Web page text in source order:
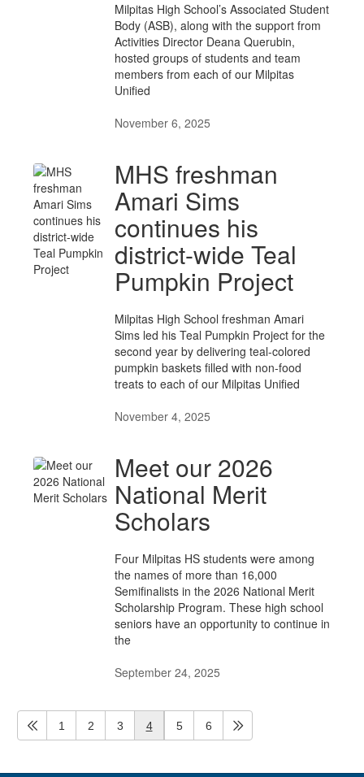
Milpitas High School’s Associated Student
Body (ASB), along with the support from
Activities Director Deana Querubin,
hosted groups of students and team
members from each of our Milpitas
Unified
November 6, 2025
MHS freshman
Amari Sims
continues his
district-wide Teal
Pumpkin Project
Milpitas High School freshman Amari
Sims led his Teal Pumpkin Project for the
second year by delivering teal-colored
pumpkin baskets filled with non-food
treats to each of our Milpitas Unified
November 4, 2025
Meet our 2026
National Merit
Scholars
Four Milpitas HS students were among
the names of more than 16,000
Semifinalists in the 2026 National Merit
Scholarship Program. These high school
seniors have an opportunity to continue in
the
September 24, 2025
1 2 3 4 5 6